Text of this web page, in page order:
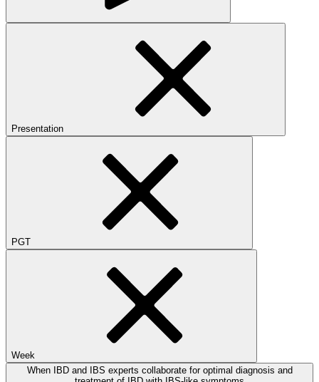
Presentation
PGT
Week
When IBD and IBS experts collaborate for optimal diagnosis and